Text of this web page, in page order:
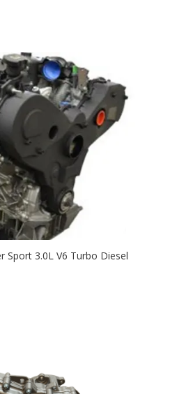
Sport 3.0L V6 Turbo Diesel